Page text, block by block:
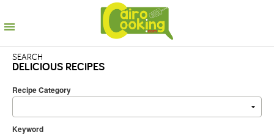
SEARCH
DELICIOUS RECIPES
Recipe Category
Keyword